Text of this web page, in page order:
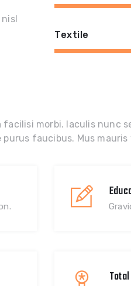
Textile
morbi. Iaculis nunc
faucibus. Mus